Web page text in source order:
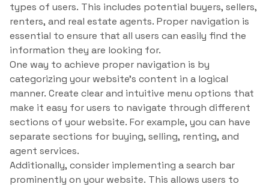
types of users. This includes potential buyers, sellers,
renters, and real estate agents. Proper navigation is
essential to ensure that all users can easily find the
information they are looking for.
One way to achieve proper navigation is by
categorizing your website’s content in a logical
manner. Create clear and intuitive menu options that
make it easy for users to navigate through different
sections of your website. For example, you can have
separate sections for buying, selling, renting, and
agent services.
Additionally, consider implementing a search bar
prominently on your website. This allows users to